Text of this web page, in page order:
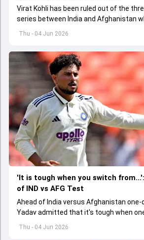
Thu - 04 Jun 2026
Virat Kohli has been ruled out of the
series between India and Afghanistan
get underway from June 13
Thu - 04 Jun 2026
'It is tough when you switch
of IND vs AFG Test
Ahead of India versus Afghanistan
Yadav admitted that it's tough when
Indian Premier League to the longest